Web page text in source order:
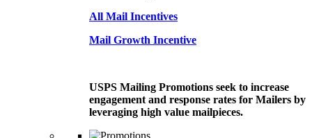
All Mail Incentives
Mail Growth Incentive
USPS Mailing Promotions seek to increase
engagement and response rates for Mailers by
leveraging high value mailpieces.